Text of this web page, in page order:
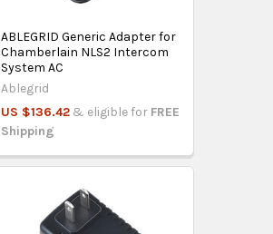
ABLEGRID Generic Adapter for
Chamberlain NLS2 Intercom
System AC
Ablegrid
US $136.42 & eligible for FREE
Shipping